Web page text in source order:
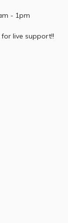
- 1pm
live support!!